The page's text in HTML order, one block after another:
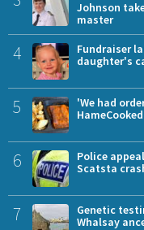
Johnson
master
4
Fundraiser
daughter's
5
'We had
6
Police
Scatsta
7
Genetic
Whalsay